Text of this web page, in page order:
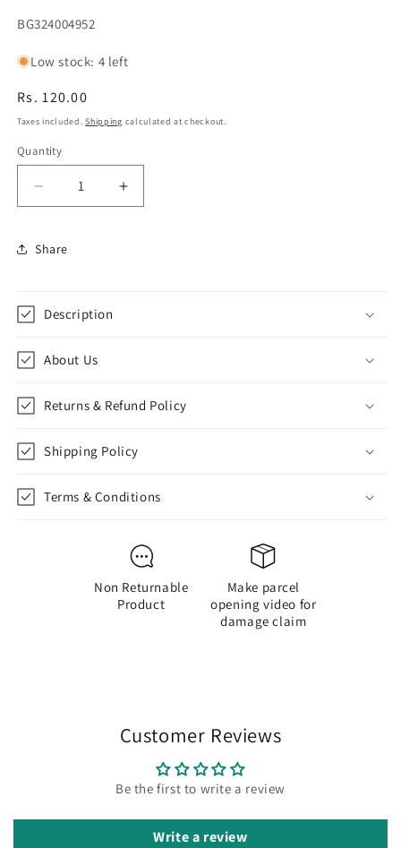
SKU:
BG324004952
Low stock: 4 left
Regular
price
Rs. 120.00
Taxes included.Shipping calculated at checkout.
Quantity
Decrease
quantity
Republic
Notepad
and
Notes
Mini
Pads
60
Increase
quantity
Mini
Pads
60
Approx
CM
Share
Description
About Us
Returns & Refund Policy
Shipping Policy
Terms & Conditions
Non Returnable
Product
Make parcel
opening video for
damage claim
Customer Reviews
Be the first to write a review
Write a review